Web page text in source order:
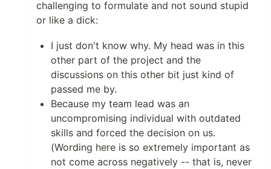
challenging to formulate and not sound stupid
or like a dick:
I just don't know why. My head was in this
other part of the project and the
discussions on this other bit just kind of
passed me by.
Because my team lead was an
uncompromising individual with outdated
skills and forced the decision on us.
(Wording here is so extremely important as
not come across negatively -- that is, never